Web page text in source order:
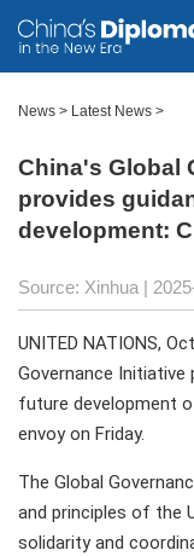
News > Latest News >
China's Global
provides
development:
Source: Xinhua |
UNITED NATIONS,
Governance
future development
envoy on Friday.
The Global
and principles of the
solidarity and